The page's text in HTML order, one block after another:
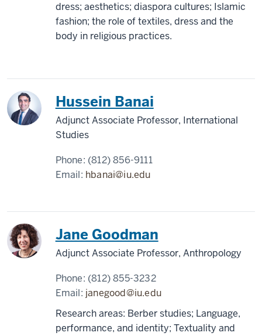
dress; aesthetics; diaspora cultures; Islamic
fashion; the role of textiles, dress and the
body in religious practices.
Hussein Banai
Adjunct Associate Professor, International
Studies
Phone: (812) 856-9111
Email: hbanai@iu.edu
Jane Goodman
Adjunct Associate Professor, Anthropology
Phone: (812) 855-3232
Email: janegood@iu.edu
Research areas: Berber studies; Language,
performance, and identity; Textuality and